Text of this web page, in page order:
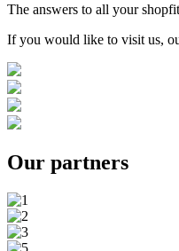
The answers to all your
If you would like to visit us,
Our partners